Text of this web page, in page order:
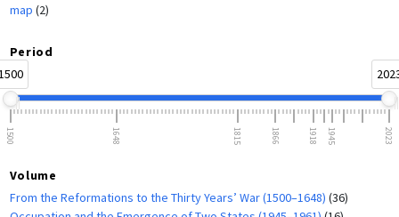
map (2)
Period
1500 1648 1815 1866 1918 1945 2023
Volume
From the Reformations to the Thirty Years’ War (1500–1648) (36)